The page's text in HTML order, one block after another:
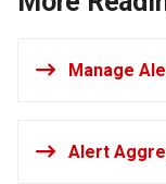
Manage
Alert